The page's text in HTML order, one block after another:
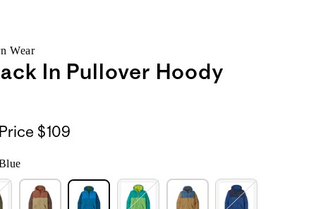
Wear
In Pullover Hoody
$109